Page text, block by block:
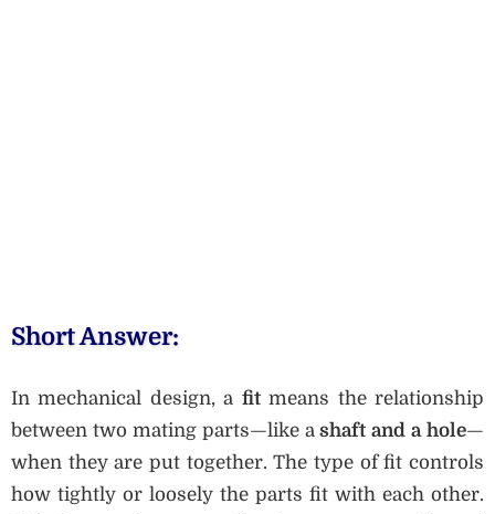
Short Answer:
In mechanical design, a fitmeans the relationship
between two mating parts—like ashaft and a hole—
when they are put together. The type of fit controls
how tightly or loosely the parts fit with each other.